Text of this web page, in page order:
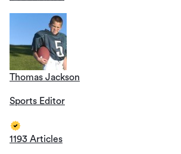
Thomas Jackson
Sports Editor
1193 Articles